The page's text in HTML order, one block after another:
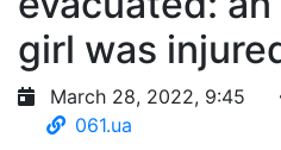
girl was
March 28, 2022, 9:45
061.ua